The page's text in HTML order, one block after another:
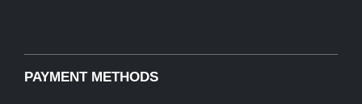
PAYMENT METHODS